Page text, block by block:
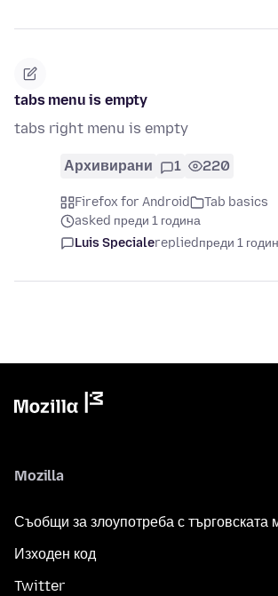
tabs menu is empty
tabs right menu is empty
Архивирани 1 220
Firefox for Android
Tab basics
asked преди 1 година
Luis Specialerepliedпреди 1
Mozilla
Съобщи за злоупотреба с търговската
Изходен код
Twitter